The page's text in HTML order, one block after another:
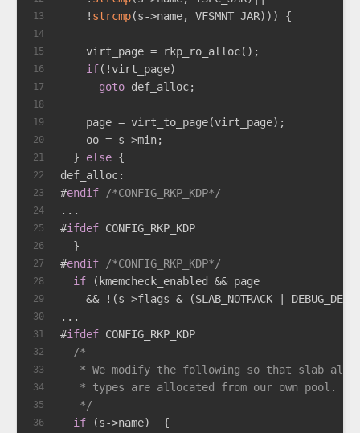
13
14
15
16
17
18
19
20
21
22
23
24
25
26
27
28
29
30
31
32
33
34
35
36
    !
strcmp(s->name, VFSMNT_JAR))) {
    virt_page = rkp_ro_alloc();
if(!virt_page)
goto def_alloc;
    page = virt_to_page(virt_page);
    oo = s->min;
  }
else {
def_alloc:
#endif
/*CONFIG_RKP_KDP*/
...
#ifdef CONFIG_RKP_KDP
  }
#endif
/*CONFIG_RKP_KDP*/
if (kmemcheck_enabled && page
&& !(s->flags & (SLAB_NOTRACK |
...
#ifdef CONFIG_RKP_KDP
/*
* We modify the following so that slab
   * types are allocated from our own pool.
   */
if (s->name)  {